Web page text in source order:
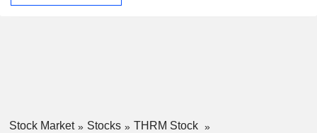
Stock Market Stocks
THRM Stock